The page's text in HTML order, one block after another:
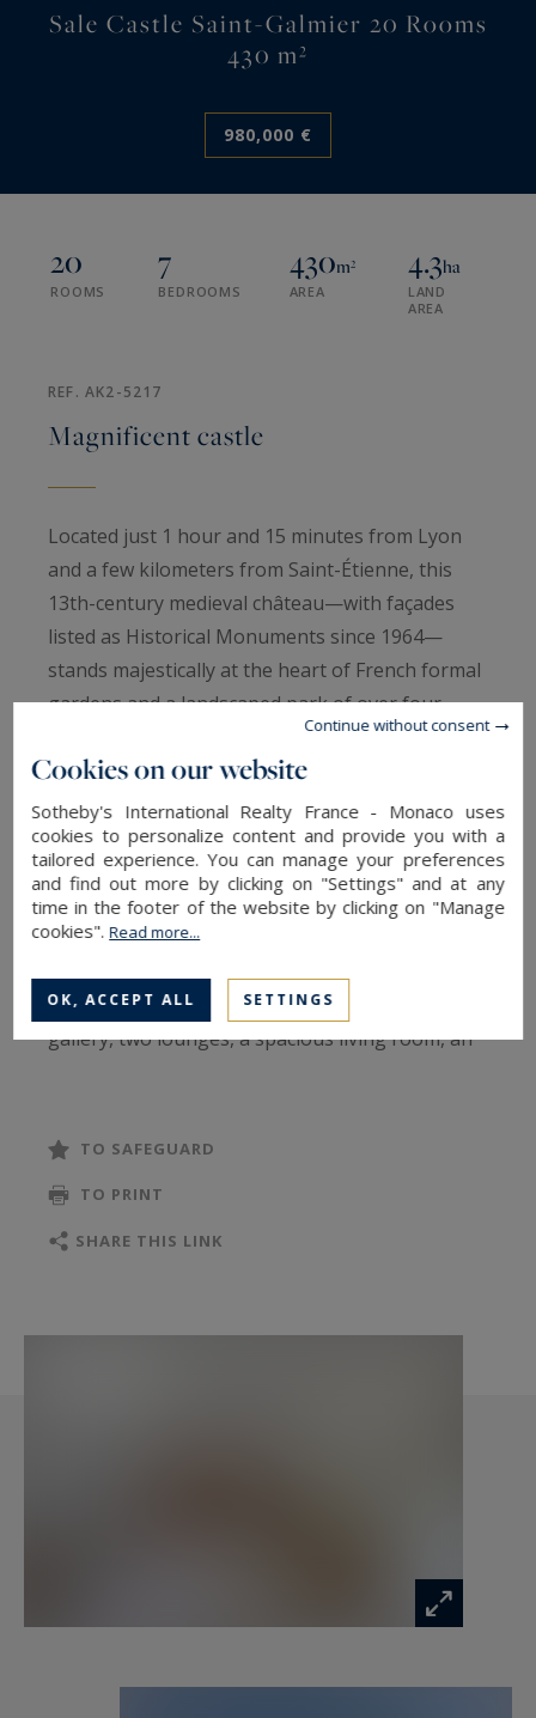
Sale Castle Saint-Galmier 20 Rooms
430 m²
980,000 €
20
ROOMS
7
BEDROOMS
430m²
AREA
4.3ha
LAND
AREA
REF. AK2-5217
Magnificent castle
Located just 1 hour and 15 minutes from Lyon
and a few kilometers from Saint-Étienne, this
13th-century medieval château—with façades
listed as Historical Monuments since 1964—
stands majestically at the heart of French formal
gardens and a landscaped park of over four
hectares. Offering an unobstructed view over the
valley, it combines the charm of historical
architecture with a preserved natural setting.
The property spans a total surface area of 1,700
m².
Spread over three levels, the main residence
magnificent reception rooms, an entrance
gallery, two lounges, a spacious living room, an
separate kitchen and remarkable architectural
parquet flooring add further character to the
ensemble.
large outbuildings, vaulted cellars, an attic, a
system. It is unoccupied and enjoys a peaceful
environment with no overlooking neighbors.
TO SAFEGUARD
TO PRINT
SHARE THIS LINK
Cookies on our website
Sotheby's International Realty France - Monaco uses
cookies to personalize content and provide you with a
tailored experience. You can manage your preferences
and find out more by clicking on "Settings" and at any
time in the footer of the website by clicking on "Manage
cookies".Read more...
OK, ACCEPT ALL SETTINGS
Continue without consent